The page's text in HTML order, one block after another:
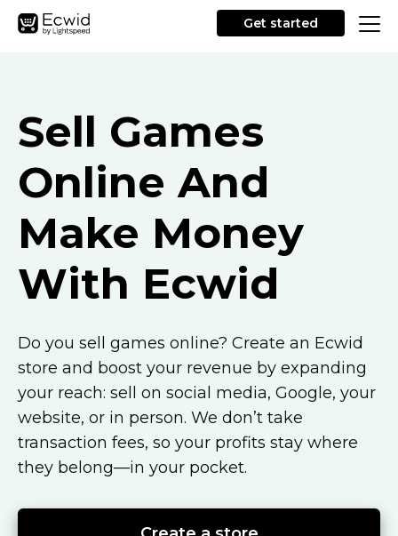
Get started
Sell Games
Online And
Make Money
With Ecwid
Do you sell games online? Create an Ecwid
store and boost your revenue by expanding
your reach: sell on social media, Google, your
website, or in person. We don’t take
transaction fees, so your profits stay where
they belong—in your pocket.